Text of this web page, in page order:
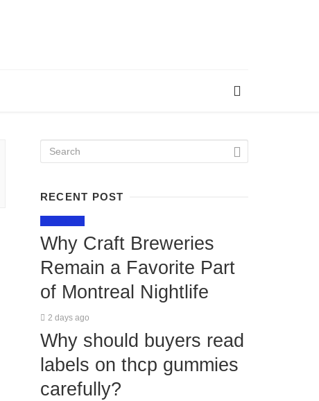
RECENT POST
Why Craft Breweries
Remain a Favorite Part
of Montreal Nightlife
2 days ago
Why should buyers read
labels on thcp gummies
carefully?